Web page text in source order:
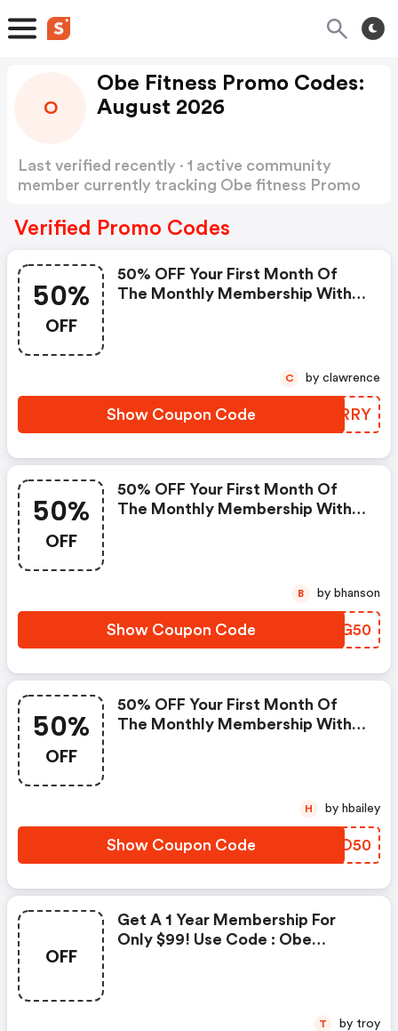
O
Obe Fitness Promo Codes:
August 2026
Last verified recently · 1 active community
member currently tracking Obe fitness Promo
Verified Promo Codes
50%
OFF
50% OFF Your First Month Of
The Monthly Membership With
Show Coupon Code JRRRRY
C by clawrence
50%
OFF
50% OFF Your First Month Of
The Monthly Membership With
Show Coupon Code SPPG50
B by bhanson
50%
OFF
50% OFF Your First Month Of
The Monthly Membership With
Show Coupon Code OFNO50
H by hbailey
OFF
Get A 1 Year Membership For
Only $99! Use Code : Obe
T by troy